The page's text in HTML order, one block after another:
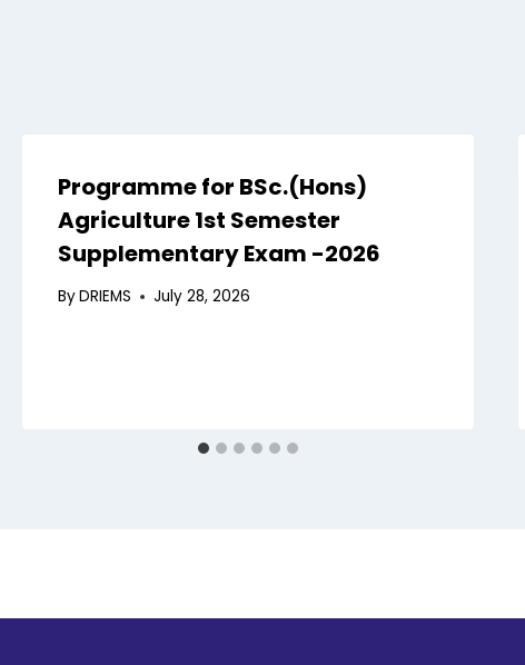
Programme for BSc.(Hons)
Agriculture 1st Semester
Supplementary Exam -2026
ByDRIEMS July 28, 2026